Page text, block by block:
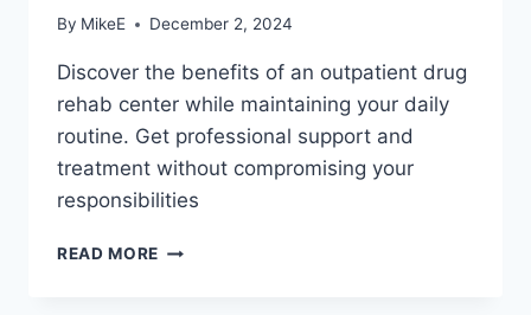
By MikeE December 2, 2024
Discover the benefits of an outpatient drug
rehab center while maintaining your daily
routine. Get professional support and
treatment without compromising your
responsibilities
READ MORE BENEFITS